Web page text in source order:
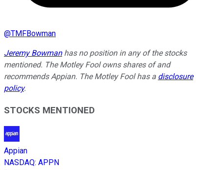
@TMFBowman
Jeremy Bowmanhas no position in any of the stocks
mentioned. The Motley Fool owns shares of and
recommends Appian. The Motley Fool has a disclosure
policy.
STOCKS MENTIONED
Appian
NASDAQ: APPN